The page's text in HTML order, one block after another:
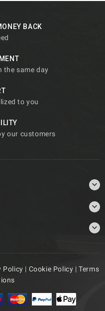
BACK
the same day
to you
our customers



Policy | Cookie Policy |Terms